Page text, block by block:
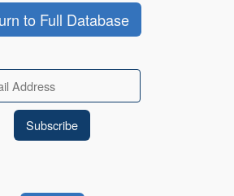
to Full Database